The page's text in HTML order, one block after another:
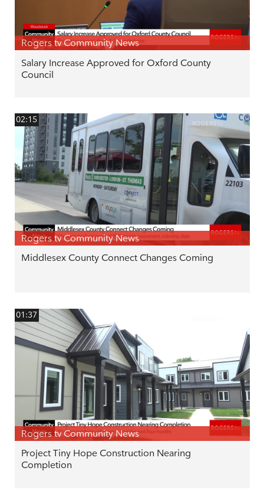
Rogers tv Community News
Salary Increase Approved for Oxford County
Council
02:15
Rogers tv Community News
Middlesex County Connect Changes Coming
01:37
Rogers tv Community News
Project Tiny Hope Construction Nearing
Completion